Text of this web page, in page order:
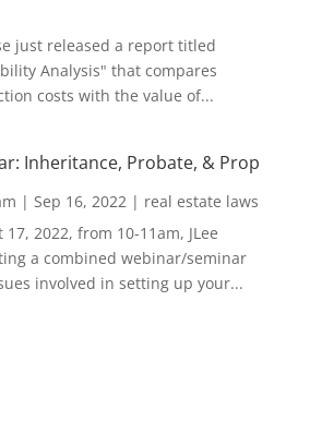
just released a report titled
Analysis" that compares
costs with the value of...
Inheritance, Probate, & Prop
| Sep 16, 2022| real estate laws
2022, from 10-11am, JLee
a combined webinar/seminar
involved in setting up your...